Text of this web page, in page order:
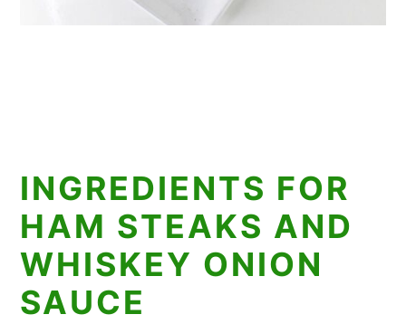
INGREDIENTS FOR
HAM STEAKS AND
WHISKEY ONION
SAUCE